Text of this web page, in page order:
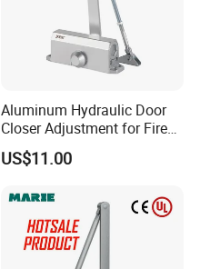
Aluminum Hydraulic Door
Closer Adjustment for Fire
Rated Door
US$11.00